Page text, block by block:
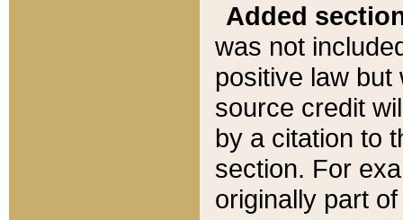
Added
was not
positive law
source credit
by a citation to
section. For
originally part